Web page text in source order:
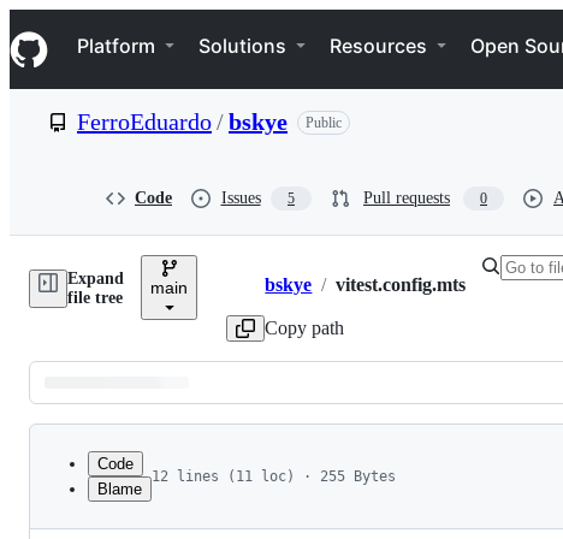
k
i
p
e
Navigation Menu
Platform Solutions Resources Open
FerroEduardo/bskye Public
Code Issues 5 Pull requests 0
Expand
file tree
main Breadcrumbs
bskye / vitest.config.mts
Copy path
Latest
commit
Code
Blame
12 lines (11 loc) · 255 Bytes
1
2
import { defineWorkersConfig } from